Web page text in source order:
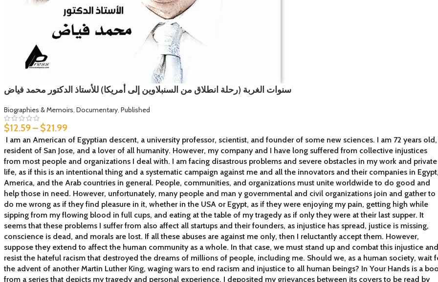
سنوات الغربة (رحلة انطلاق من السنبلاوين إلى أمريكا) للأستاذ الدكتور محمد فياض
Biographies & Memoirs, Documentary, Published
$12.59– $21.99
I am an American of Egyptian descent, a university professor, scientist, and founder of some new sciences. I am 72 years old,
resident of San Jose, and a lover of all humanity. However, my company and I have long suffered from collective injustices
from most people and organizations I deal with. I am facing disastrous problems and severe obstacles in my work and private
life, as if this is an intentional thing and a systematic campaign against me and all the innovators and their companies in
America, and the Arab countries in general. People, communities, and organizations must unite worldwide to do good and
help those in need. However, unfortunately, many people and man y governmental and civil organizations join and gather to
do me wrong as if they find pleasure in it, whether in the USA or Egypt, as if they were enjoying my pain, getting high while
sipping from my flowing blood in full cups, and eating at the table of my tragedy as if only they were at their last supper. It
seems that these problems I suffer from also affect all startups and their founders, as injustice has spread, justice is missing,
conscience is dead, and morals are lost. If all these abuses are against me only, then I reluctantly accept them. However,
suppose they extend to affect the human community as a whole. In that case, we must stand up and combat this injustice and
resist the hateful racism that destroyed the dreams of millions of people, including me. Should we, as a human society, wait
the advent of another Martin Luther King, waging wars to end racism and injustice to all human beings? In Your Hands is a
from a series that depicts my tragedy and personal experience. I deposited my grievances between its covers to be read by